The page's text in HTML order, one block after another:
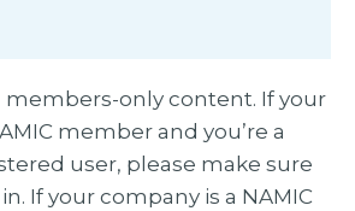
members-only content. If your
member and you’re a
user, please make sure
If your company is a NAMIC